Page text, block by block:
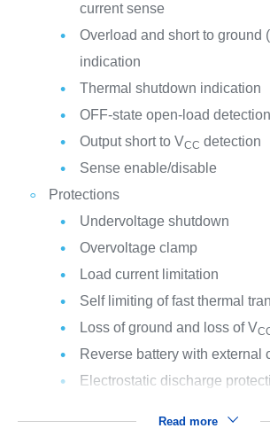
current sense
Overload and short to ground
indication
Thermal shutdown indication
OFF-state open-load detection
Output short to VCC detection
Sense enable/disable
Protections
Undervoltage shutdown
Overvoltage clamp
Load current limitation
Self limiting of fast thermal
Loss of ground and loss of V
Reverse battery with external
Electrostatic discharge
Read more